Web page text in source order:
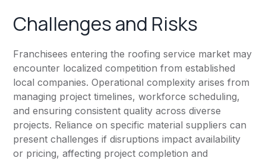
Challenges and Risks
Franchisees entering the roofing service market may
encounter localized competition from established
local companies. Operational complexity arises from
managing project timelines, workforce scheduling,
and ensuring consistent quality across diverse
projects. Reliance on specific material suppliers can
present challenges if disruptions impact availability
or pricing, affecting project completion and